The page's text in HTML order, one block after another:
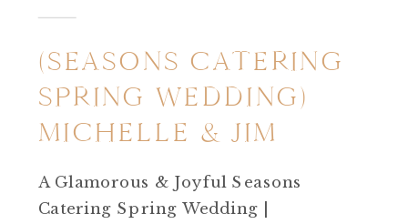
(SEASONS CATERING
SPRING WEDDING)
MICHELLE & JIM
A Glamorous & Joyful Seasons
Catering Spring Wedding |